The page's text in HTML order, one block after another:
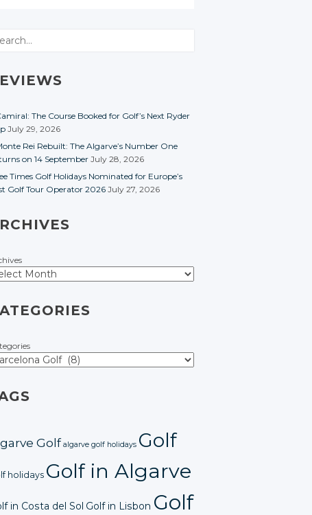
The Course Booked for Golf’s Next Ryder
July 29, 2026
Rei Rebuilt: The Algarve’s Number One
on 14 SeptemberJuly 28, 2026
Times Golf Holidays Nominated for Europe’s
Golf Tour Operator 2026 July 27, 2026
Golf algarve golf holidays Golf
holidays Golf in Algarve
in Costa del Sol Golf in Lisbon Golf